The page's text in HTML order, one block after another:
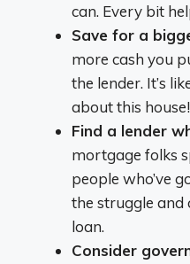
can. Every bit
Save for a
more cash you
the lender. It’s
about this
Find a lender
mortgage folks
people who’ve
the struggle and
loan.
Consider